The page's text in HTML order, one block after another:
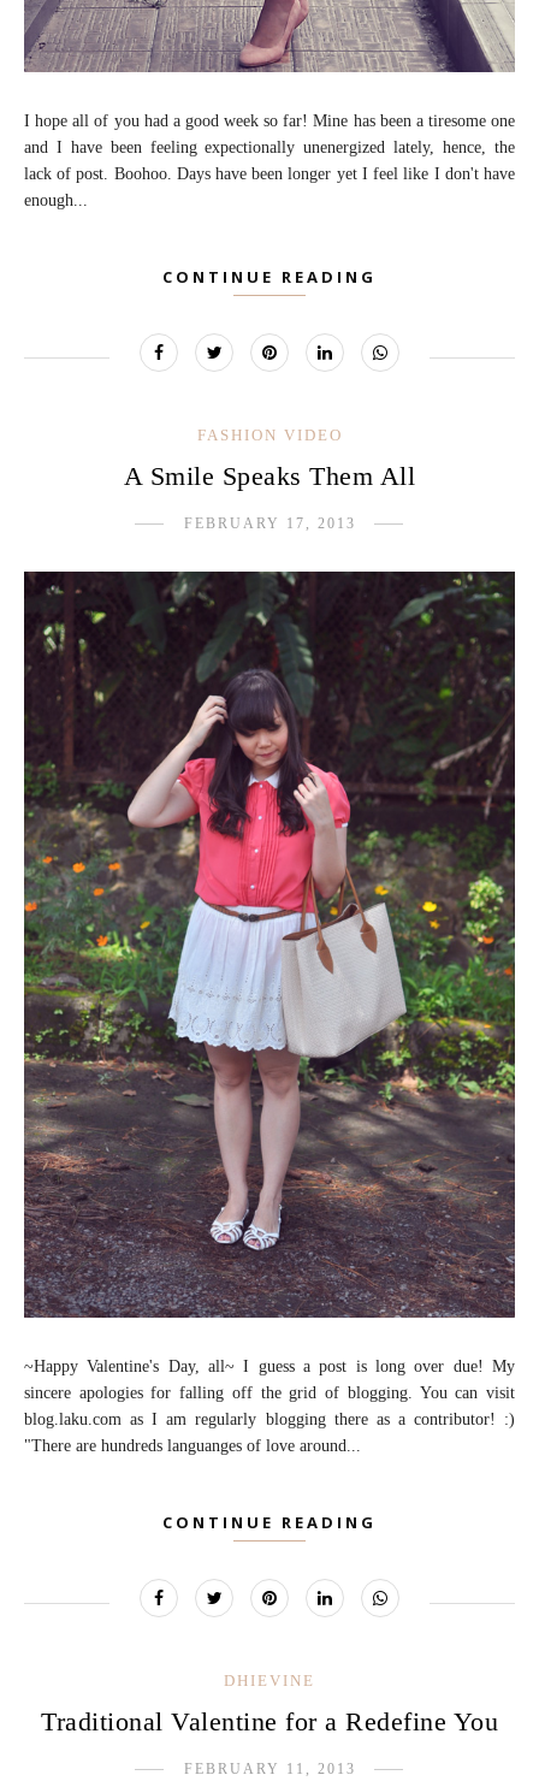
I hope all of you had a good week so far! Mine has been a tiresome one
and I have been feeling expectionally unenergized lately, hence, the
lack of post. Boohoo. Days have been longer yet I feel like I don't have
enough...
CONTINUE READING
FASHION VIDEO
A Smile Speaks Them All
FEBRUARY 17, 2013
~Happy Valentine's Day, all~ I guess a post is long over due! My
sincere apologies for falling off the grid of blogging. You can visit
blog.laku.com as I am regularly blogging there as a contributor! :)
"There are hundreds languanges of love around...
CONTINUE READING
DHIEVINE
Traditional Valentine for a Redefine You
FEBRUARY 11, 2013